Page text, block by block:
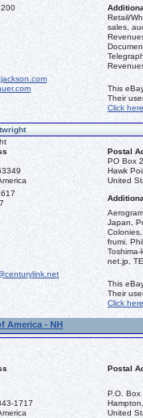
Retail/
sales,
This
Their
Click here
Postal
PO Box
Hawk
United
Japan,
frumi.
net.jp,
This
Their
Click here
America - NH
Postal
1717
P.O. Box
United